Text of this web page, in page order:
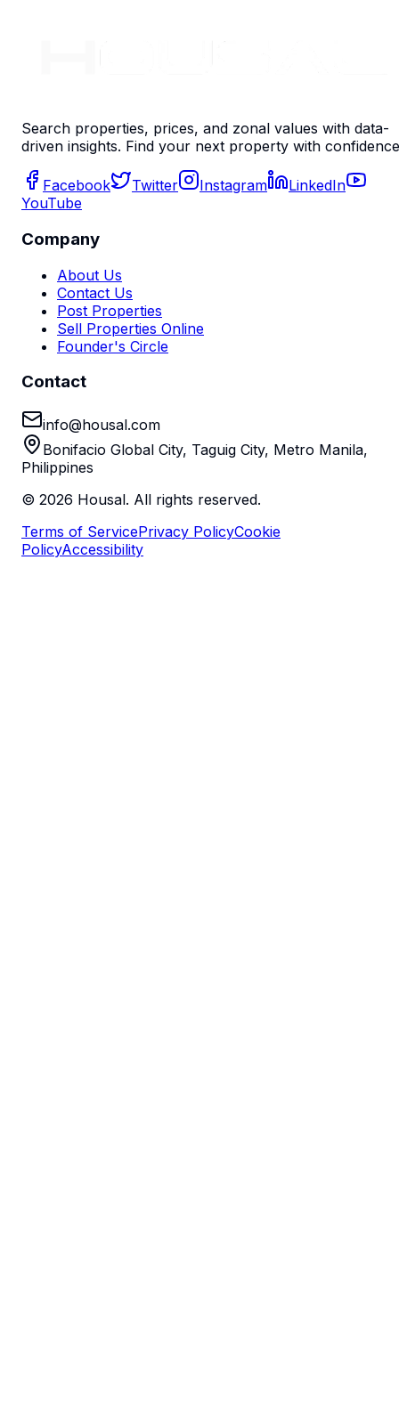
Search properties, prices, and zonal values with data-
driven insights. Find your next property with
Facebook Twitter Instagram
LinkedIn
YouTube
Company
About Us
Contact Us
Post Properties
Sell Properties Online
Founder's Circle
Contact
info@housal.com
Bonifacio Global City, Taguig City, Metro Manila,
Philippines
© 2026 Housal. All rights reserved.
Terms of ServicePrivacy PolicyCookie
PolicyAccessibility